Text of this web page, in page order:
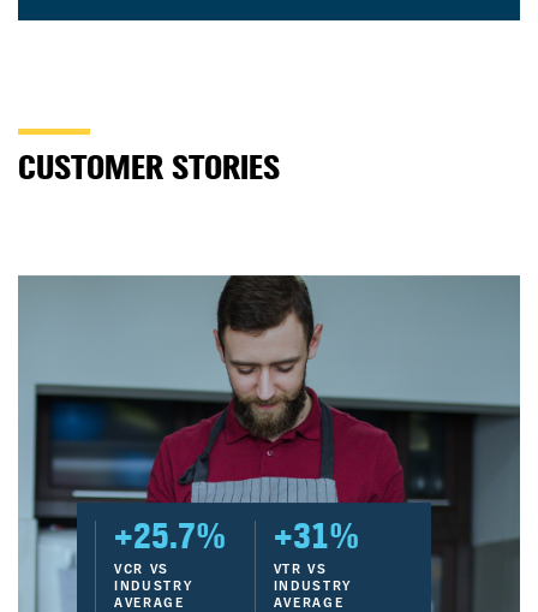
CUSTOMER STORIES
+25.7%
VCR VS
INDUSTRY
AVERAGE
+31%
VTR VS
INDUSTRY
AVERAGE